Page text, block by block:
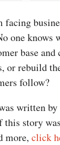
facing
one knows
base and
or rebuild
follow?
written
this story
more, click